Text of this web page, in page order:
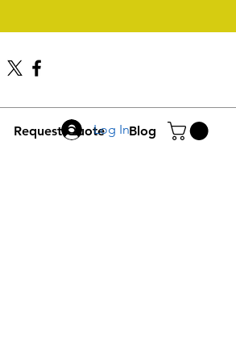
Log In
Request Quote Blog